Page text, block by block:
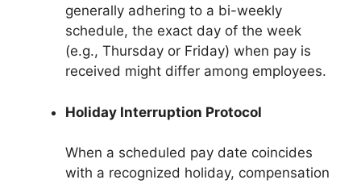
generally adhering to a bi-weekly
schedule, the exact day of the week
(e.g., Thursday or Friday) when pay is
received might differ among employees.
Holiday Interruption Protocol
When a scheduled pay date coincides
with a recognized holiday, compensation